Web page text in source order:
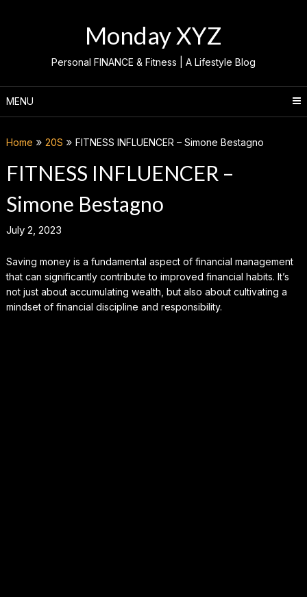
Monday XYZ
Personal FINANCE & Fitness | A Lifestyle Blog
MENU
Home 20S FITNESS INFLUENCER – Simone Bestagno
FITNESS INFLUENCER –
Simone Bestagno
July 2, 2023
Saving money is a fundamental aspect of financial management
that can significantly contribute to improved financial habits. It’s
not just about accumulating wealth, but also about cultivating a
mindset of financial discipline and responsibility.